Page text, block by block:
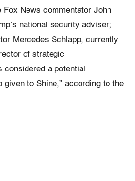
Fox News commentator John
national security adviser;
Mercedes Schlapp, currently
of strategic
considered a potential
given to Shine,” according to the